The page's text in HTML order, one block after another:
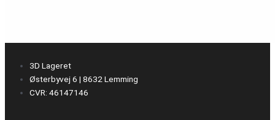
3D Lageret
Østerbyvej 6 | 8632 Lemming
CVR: 46147146